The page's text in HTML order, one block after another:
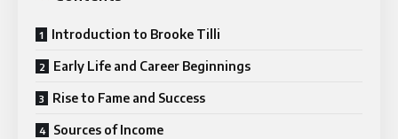
Introduction to Brooke Tilli
Early Life and Career Beginnings
Rise to Fame and Success
Sources of Income